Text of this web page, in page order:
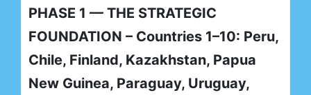
PHASE 1 — THE STRATEGIC
FOUNDATION – Countries 1–10: Peru,
Chile, Finland, Kazakhstan, Papua
New Guinea, Paraguay, Uruguay,